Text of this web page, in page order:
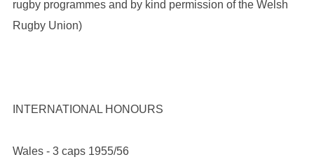
rugby programmes and by kind permission of the Welsh
Rugby Union)
INTERNATIONAL HONOURS
Wales - 3 caps 1955/56